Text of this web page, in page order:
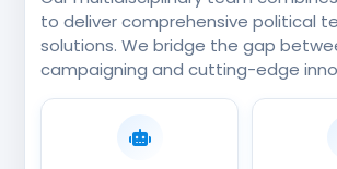
to deliver comprehensive political
solutions. We bridge the gap
campaigning and cutting-edge